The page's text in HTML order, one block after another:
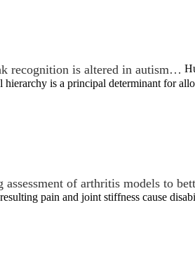
recognition is altered in autism…
hierarchy is a principal determinant for
assessment of arthritis models to
pain and joint stiffness cause